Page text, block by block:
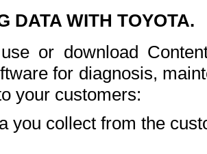
DATA WITH TOYOTA.
or download
for diagnosis,
your customers:
you collect from the